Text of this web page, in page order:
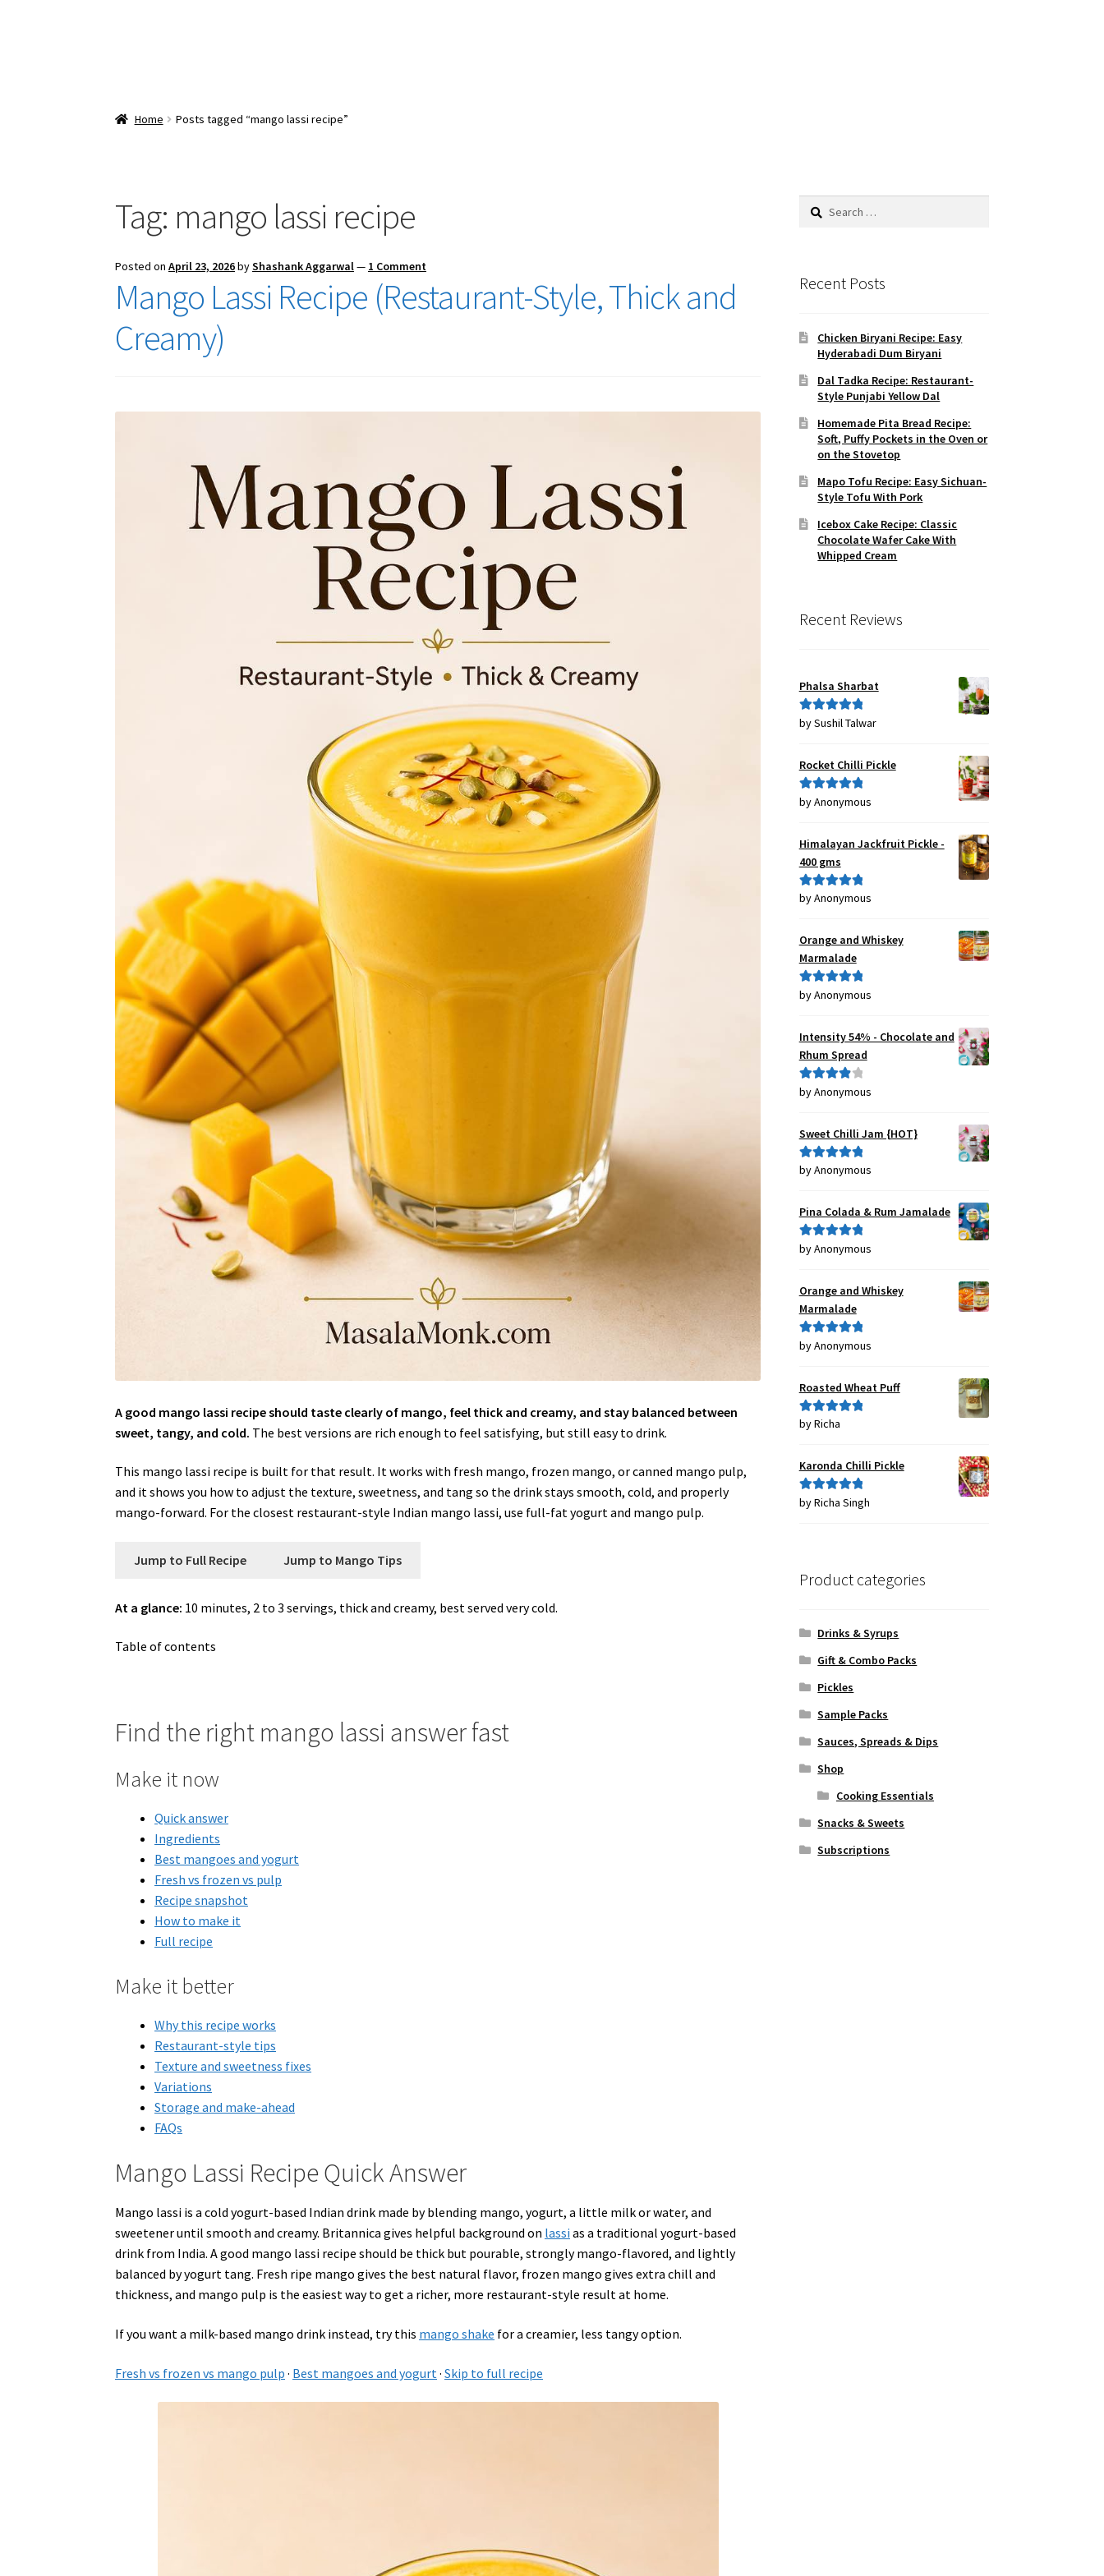
Home Posts tagged “mango lassi recipe”
Tag: mango lassi recipe
Posted onApril 23, 2026byShashank Aggarwal— 1 Comment
Mango Lassi Recipe (Restaurant-Style, Thick and
Creamy)
A good mango lassi recipe should taste clearly of mango, feel thick and creamy, and stay balanced between
sweet, tangy, and cold. The best versions are rich enough to feel satisfying, but still easy to drink.
This mango lassi recipe is built for that result. It works with fresh mango, frozen mango, or canned mango pulp,
and it shows you how to adjust the texture, sweetness, and tang so the drink stays smooth, cold, and properly
mango-forward. For the closest restaurant-style Indian mango lassi, use full-fat yogurt and mango pulp.
Jump to Full Recipe Jump to Mango Tips
At a glance: 10 minutes, 2 to 3 servings, thick and creamy, best served very cold.
Table of contents
Find the right mango lassi answer fast
Make it now
Quick answer
Ingredients
Best mangoes and yogurt
Fresh vs frozen vs pulp
Recipe snapshot
How to make it
Full recipe
Make it better
Why this recipe works
Restaurant-style tips
Texture and sweetness fixes
Variations
Storage and make-ahead
FAQs
Mango Lassi Recipe Quick Answer
Mango lassi is a cold yogurt-based Indian drink made by blending mango, yogurt, a little milk or water, and
sweetener until smooth and creamy. Britannica gives helpful background on lassi as a traditional yogurt-based
drink from India. A good mango lassi recipe should be thick but pourable, strongly mango-flavored, and lightly
balanced by yogurt tang. Fresh ripe mango gives the best natural flavor, frozen mango gives extra chill and
thickness, and mango pulp is the easiest way to get a richer, more restaurant-style result at home.
If you want a milk-based mango drink instead, try this mango shake for a creamier, less tangy option.
Fresh vs frozen vs mango pulp · Best mangoes and yogurt ·Skip to full recipe
Search
Recent Posts
Chicken Biryani Recipe: Easy
Hyderabadi Dum Biryani
Dal Tadka Recipe: Restaurant-
Style Punjabi Yellow Dal
Homemade Pita Bread Recipe:
Soft, Puffy Pockets in the Oven or
on the Stovetop
Mapo Tofu Recipe: Easy Sichuan-
Style Tofu With Pork
Icebox Cake Recipe: Classic
Chocolate Wafer Cake With
Whipped Cream
Recent Reviews
Phalsa Sharbat
Rated5out
by Sushil Talwar
Rocket Chilli Pickle
Rated5out
by Anonymous
Himalayan Jackfruit Pickle -
400 gms
Rated5out
by Anonymous
Orange and Whiskey
Marmalade
Rated5out
by Anonymous
Intensity 54% - Chocolate and
Rhum Spread
Rated4
by Anonymous
Sweet Chilli Jam {HOT}
Rated5out
by Anonymous
Pina Colada & Rum Jamalade
Rated5out
by Anonymous
Orange and Whiskey
Marmalade
Rated5out
by Anonymous
Roasted Wheat Puff
Rated5out
by Richa
Karonda Chilli Pickle
Rated5out
by Richa Singh
Product categories
Drinks & Syrups
Gift & Combo Packs
Pickles
Sample Packs
Sauces, Spreads & Dips
Shop
Cooking Essentials
Snacks & Sweets
Subscriptions